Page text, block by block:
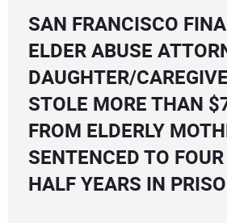
SAN FRANCISCO
ELDER ABUSE
DAUGHTER/
STOLE MORE THAN
FROM ELDERLY
SENTENCED TO
HALF YEARS IN